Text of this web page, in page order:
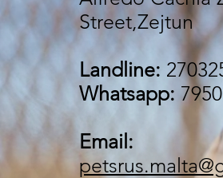
Street,Zejtun
Landline:
Whatsapp:
Email: